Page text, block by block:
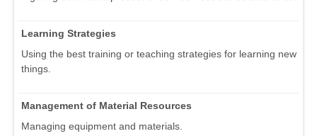
Learning Strategies
Using the best training or teaching strategies for learning new
things.
Management of Material Resources
Managing equipment and materials.